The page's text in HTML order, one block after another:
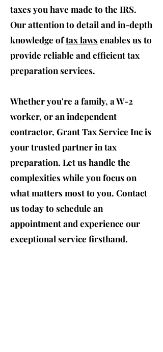
taxes you have made to the IRS.
Our attention to detail and in-depth
knowledge oftax lawsenables us to
provide reliable and efficient tax
preparation services.
Whether you're a family, a W-2
worker, or an independent
contractor, Grant Tax Service Inc is
your trusted partner in tax
preparation. Let us handle the
complexities while you focus on
what matters most to you. Contact
us today to schedule an
appointment and experience our
exceptional service firsthand.